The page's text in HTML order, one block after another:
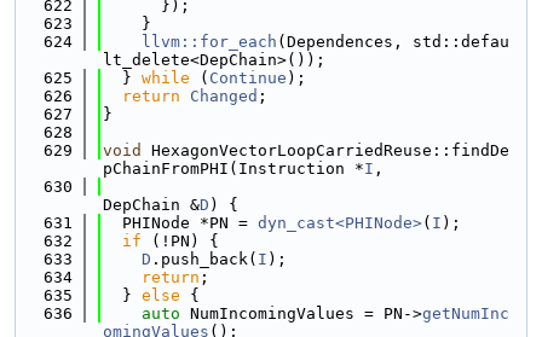
  622
      });
  623
    }
  624
llvm::for_each (Dependences, std::defau
lt_delete<DepChain>());
  625
  }
while ( Continue );
  626
return Changed ;
  627
}
  628
  629
void
HexagonVectorLoopCarriedReuse::findDe
pChainFromPHI(Instruction *I ,
  630
DepChain &D ) {
  631
  PHINode *PN =
dyn_cast<PHINode>( I );
  632
if (!PN) {
  633
D .push_back( I );
  634
return ;
  635
  }
else {
  636
auto NumIncomingValues = PN->getNumInc
omingValues ();